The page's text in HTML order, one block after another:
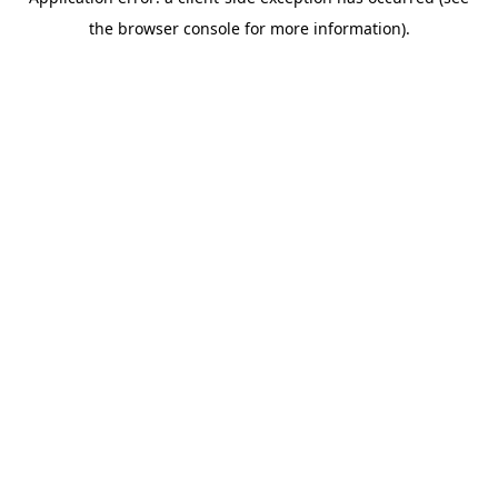
the browser console for more information).